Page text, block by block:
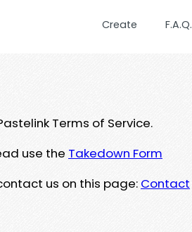
Create F.A.Q.
Terms of Service.
use the Takedown Form
us on this page: Contact